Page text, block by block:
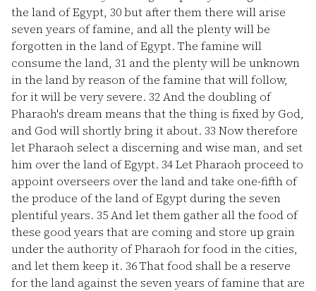
the land of Egypt, 30but after them there will arise
seven years of famine, and all the plenty will be
forgotten in the land of Egypt. The famine will
consume the land, 31 and the plenty will be unknown
in the land by reason of the famine that will follow,
for it will be very severe. 32And the doubling of
Pharaoh's dream means that the thing is fixed by God,
and God will shortly bring it about. 33 Now therefore
let Pharaoh select a discerning and wise man, and set
him over the land of Egypt. 34Let Pharaoh proceed to
appoint overseers over the land and take one-fifth of
the produce of the land of Egypt during the seven
plentiful years. 35And let them gather all the food of
these good years that are coming and store up grain
under the authority of Pharaoh for food in the cities,
and let them keep it. 36That food shall be a reserve
for the land against the seven years of famine that are